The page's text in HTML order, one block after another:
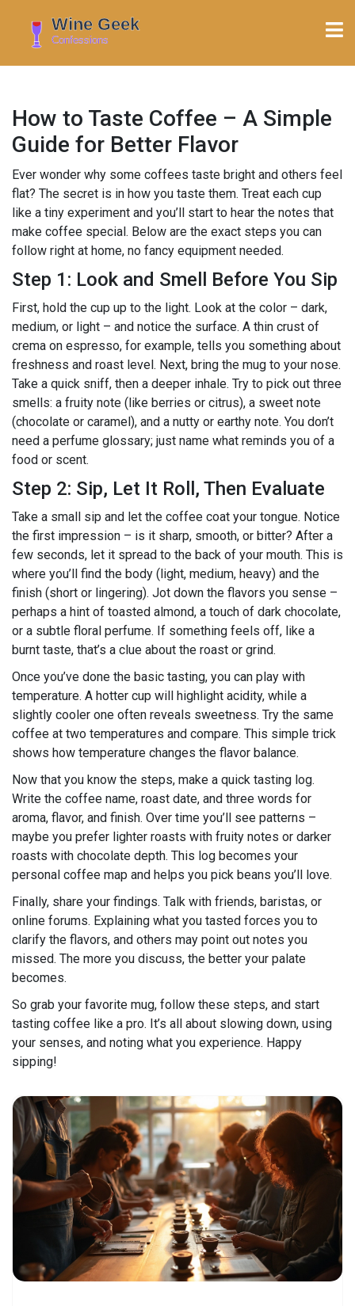
How to Taste Coffee – A Simple
Guide for Better Flavor
Ever wonder why some coffees taste bright and others feel
flat? The secret is in how you taste them. Treat each cup
like a tiny experiment and you’ll start to hear the notes that
make coffee special. Below are the exact steps you can
follow right at home, no fancy equipment needed.
Step 1: Look and Smell Before You Sip
First, hold the cup up to the light. Look at the color – dark,
medium, or light – and notice the surface. A thin crust of
crema on espresso, for example, tells you something about
freshness and roast level. Next, bring the mug to your nose.
Take a quick sniff, then a deeper inhale. Try to pick out three
smells: a fruity note (like berries or citrus), a sweet note
(chocolate or caramel), and a nutty or earthy note. You don’t
need a perfume glossary; just name what reminds you of a
food or scent.
Step 2: Sip, Let It Roll, Then Evaluate
Take a small sip and let the coffee coat your tongue. Notice
the first impression – is it sharp, smooth, or bitter? After a
few seconds, let it spread to the back of your mouth. This is
where you’ll find the body (light, medium, heavy) and the
finish (short or lingering). Jot down the flavors you sense –
perhaps a hint of toasted almond, a touch of dark chocolate,
or a subtle floral perfume. If something feels off, like a
burnt taste, that’s a clue about the roast or grind.
Once you’ve done the basic tasting, you can play with
temperature. A hotter cup will highlight acidity, while a
slightly cooler one often reveals sweetness. Try the same
coffee at two temperatures and compare. This simple trick
shows how temperature changes the flavor balance.
Now that you know the steps, make a quick tasting log.
Write the coffee name, roast date, and three words for
aroma, flavor, and finish. Over time you’ll see patterns –
maybe you prefer lighter roasts with fruity notes or darker
roasts with chocolate depth. This log becomes your
personal coffee map and helps you pick beans you’ll love.
Finally, share your findings. Talk with friends, baristas, or
online forums. Explaining what you tasted forces you to
clarify the flavors, and others may point out notes you
missed. The more you discuss, the better your palate
becomes.
So grab your favorite mug, follow these steps, and start
tasting coffee like a pro. It’s all about slowing down, using
your senses, and noting what you experience. Happy
sipping!